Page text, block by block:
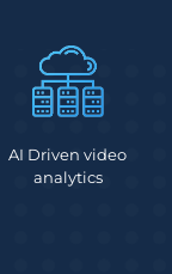
AI Driven video
analytics